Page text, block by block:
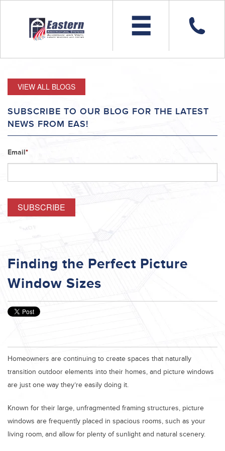
VIEW ALL BLOGS
SUBSCRIBE TO OUR BLOG FOR THE LATEST
NEWS FROM EAS!
Email*
Finding the Perfect Picture
Window Sizes
Homeowners are continuing to create spaces that naturally
transition outdoor elements into their homes, and picture windows
are just one way they’re easily doing it.
Known for their large, unfragmented framing structures, picture
windows are frequently placed in spacious rooms, such as your
living room, and allow for plenty of sunlight and natural scenery.